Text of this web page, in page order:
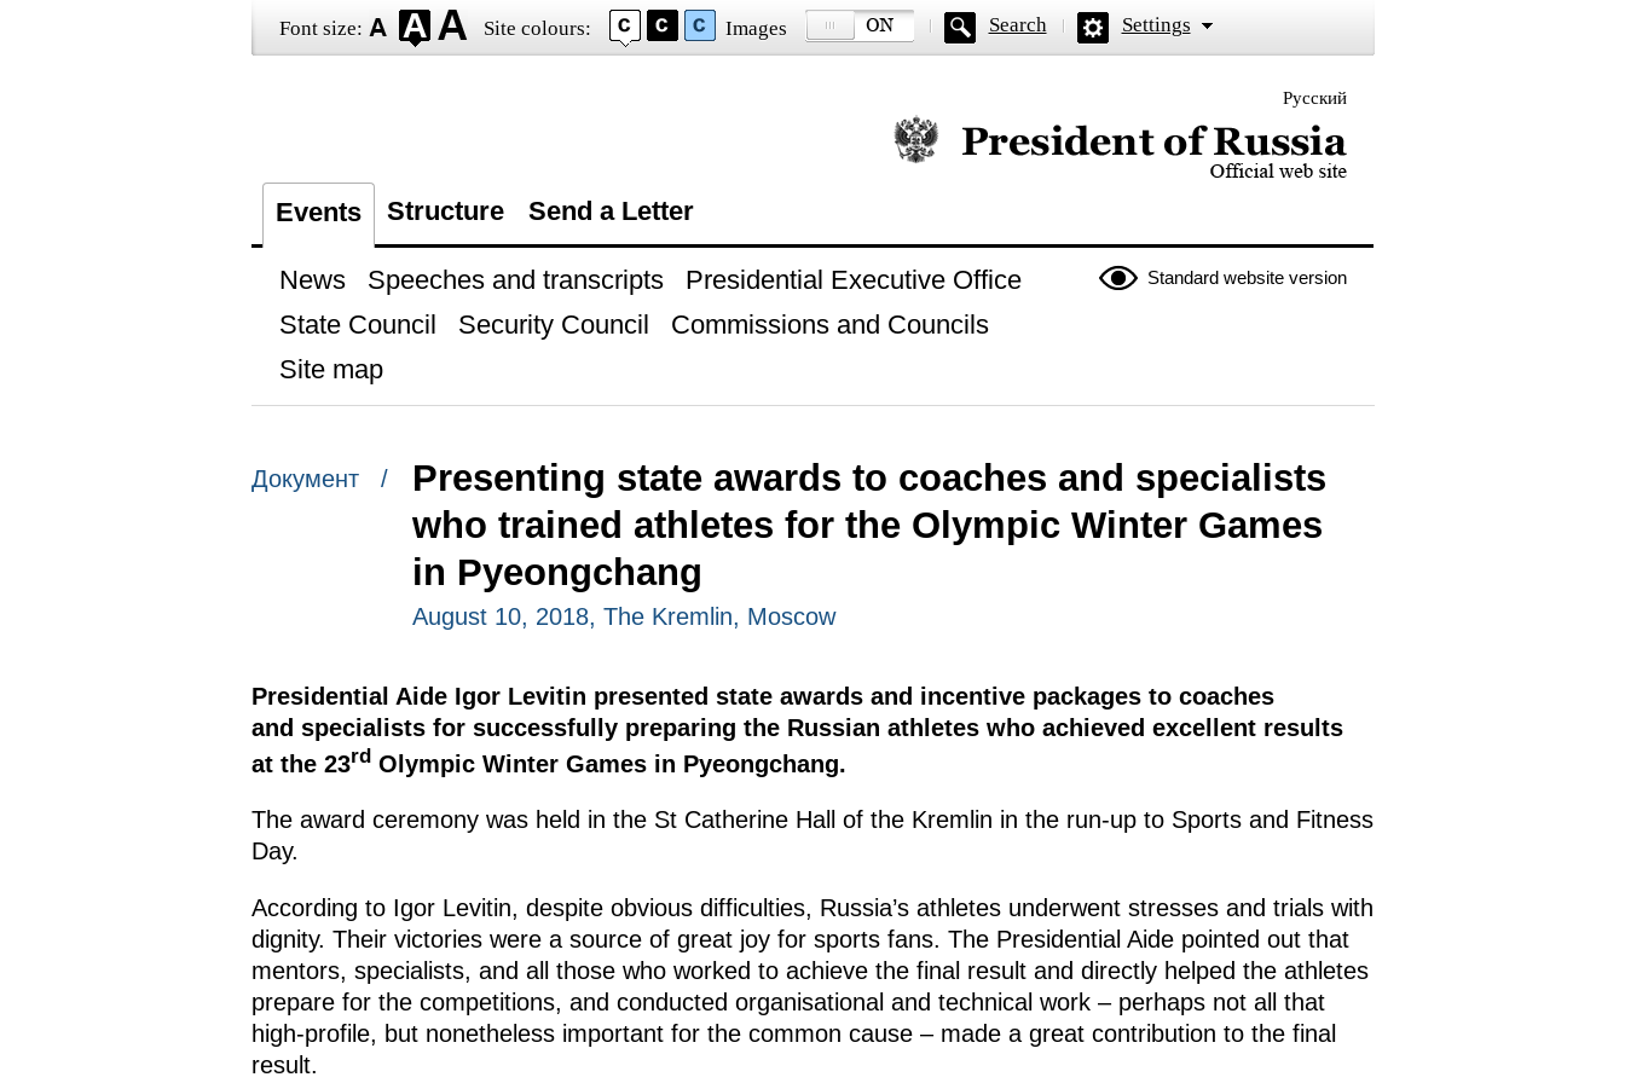
Font size: Site colours: Images Search Settings
Русский
Official website of the President of Russia
Events Structure Send a Letter
Standard website version
News Speeches and transcripts
Presidential Executive Office
State Council
Security Council
Commissions and Councils
Site map
Документ /
Presenting state awards to coaches and specialists
who trained athletes for the Olympic Winter Games
in Pyeongchang
August 10, 2018, The Kremlin, Moscow
Presidential Aide Igor Levitin presented state awards and incentive packages to coaches
and specialists for successfully preparing the Russian athletes who achieved excellent results
at the 23rdOlympic Winter Games in Pyeongchang.
The award ceremony was held in the St Catherine Hall of the Kremlin in the run-up to Sports and Fitness
Day.
According to Igor Levitin, despite obvious difficulties, Russia’s athletes underwent stresses and trials with
dignity. Their victories were a source of great joy for sports fans. The Presidential Aide pointed out that
mentors, specialists, and all those who worked to achieve the final result and directly helped the athletes
prepare for the competitions, and conducted organisational and technical work – perhaps not all that
high-profile, but nonetheless important for the common cause – made a great contribution to the final
result.